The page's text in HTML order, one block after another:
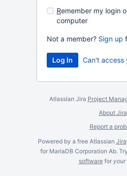
Remember my login
computer
Not a member? Sign up
Can't access
Atlassian Jira Project
About Jira
Report a
Powered by a free Atlassian Jira
for MariaDB Corporation Ab.
softwarefor your